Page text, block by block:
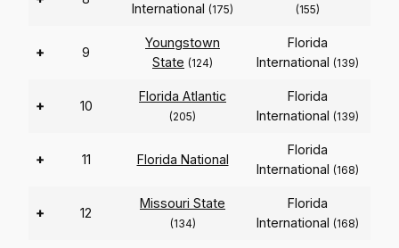
International (175) (155)
+ 9
Youngstown
State (124)
Florida
International (139)
+ 10
Florida Atlantic
(205)
Florida
International (139)
+ 11 Florida National
Florida
International (168)
+ 12
Missouri State
(134)
Florida
International (168)